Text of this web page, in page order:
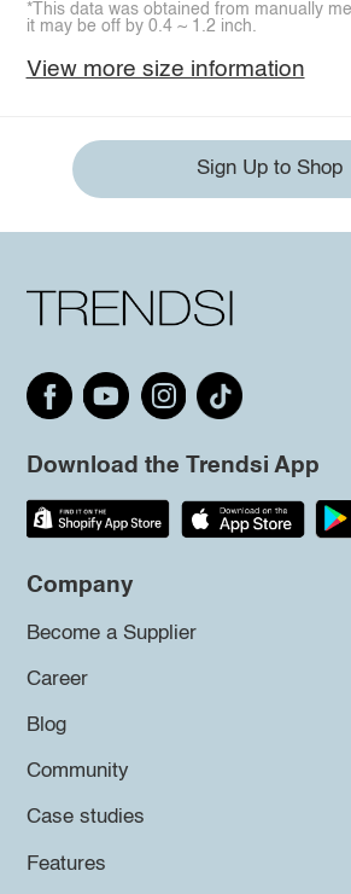
*This data was obtained from manually
it may be off by 0.4 ~ 1.2 inch.
View more size information
Sign Up to Shop
Download the Trendsi App
Company
Become a Supplier
Career
Blog
Community
Case studies
Features